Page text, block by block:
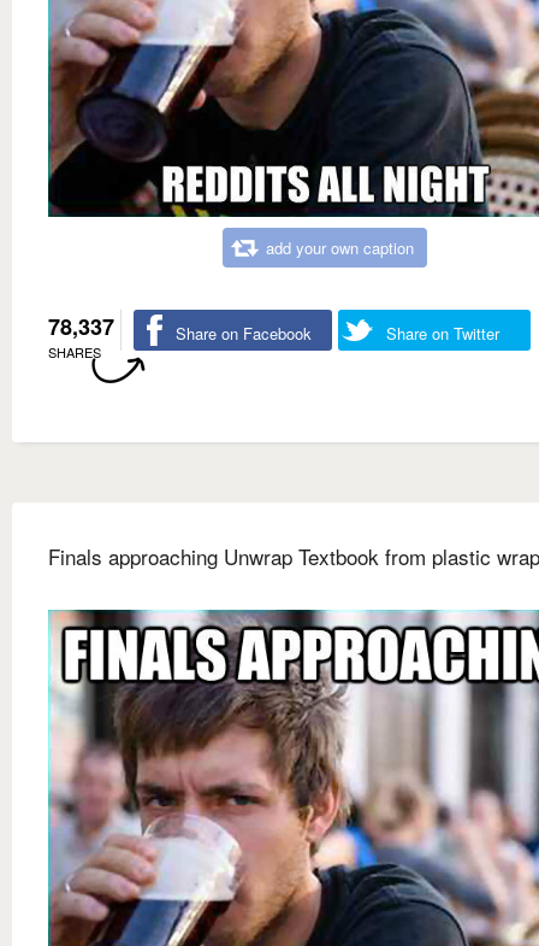
add your own caption
78,337
SHARES
Share on Facebook Share on Twitter
Finals approaching Unwrap Textbook from plastic wrap